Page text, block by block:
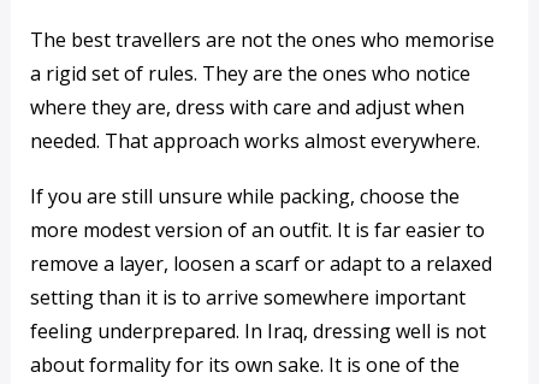
The best travellers are not the ones who memorise
a rigid set of rules. They are the ones who notice
where they are, dress with care and adjust when
needed. That approach works almost everywhere.
If you are still unsure while packing, choose the
more modest version of an outfit. It is far easier to
remove a layer, loosen a scarf or adapt to a relaxed
setting than it is to arrive somewhere important
feeling underprepared. In Iraq, dressing well is not
about formality for its own sake. It is one of the